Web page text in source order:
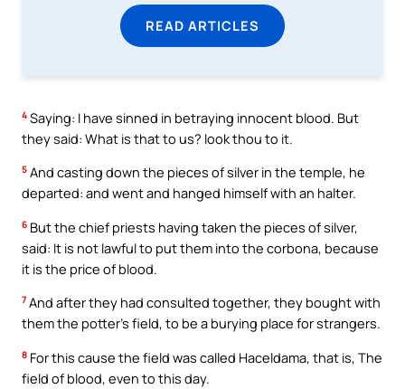
READ ARTICLES
4 Saying: I have sinned in betraying innocent blood. But
they said: What is that to us? look thou to it.
5 And casting down the pieces of silver in the temple, he
departed: and went and hanged himself with an halter.
6 But the chief priests having taken the pieces of silver,
said: It is not lawful to put them into the corbona, because
it is the price of blood.
7 And after they had consulted together, they bought with
them the potter’s field, to be a burying place for strangers.
8 For this cause the field was called Haceldama, that is, The
field of blood, even to this day.